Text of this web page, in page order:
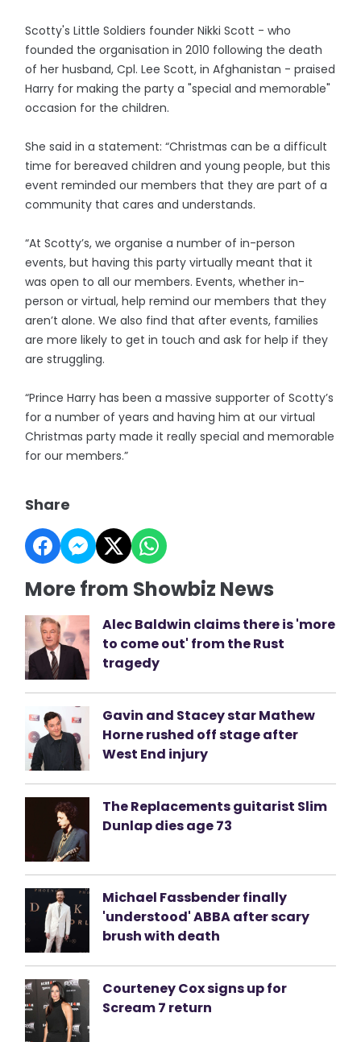
Scotty's Little Soldiers founder Nikki Scott - who
founded the organisation in 2010 following the death
of her husband, Cpl. Lee Scott, in Afghanistan - praised
Harry for making the party a "special and memorable"
occasion for the children.
She said in a statement: “Christmas can be a difficult
time for bereaved children and young people, but this
event reminded our members that they are part of a
community that cares and understands.
“At Scotty’s, we organise a number of in-person
events, but having this party virtually meant that it
was open to all our members. Events, whether in-
person or virtual, help remind our members that they
aren’t alone. We also find that after events, families
are more likely to get in touch and ask for help if they
are struggling.
“Prince Harry has been a massive supporter of Scotty’s
for a number of years and having him at our virtual
Christmas party made it really special and memorable
for our members.”
Share
More from Showbiz News
Alec Baldwin claims there is 'more
to come out' from the Rust
tragedy
Gavin and Stacey star Mathew
Horne rushed off stage after
West End injury
The Replacements guitarist Slim
Dunlap dies age 73
Michael Fassbender finally
'understood' ABBA after scary
brush with death
Courteney Cox signs up for
Scream 7 return